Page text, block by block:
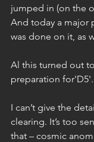
jumped in (on the
And today a major
was done on it, as
Al this turned out
preparation for'D5'.
I can’t give the
clearing. It’s too
that – cosmic